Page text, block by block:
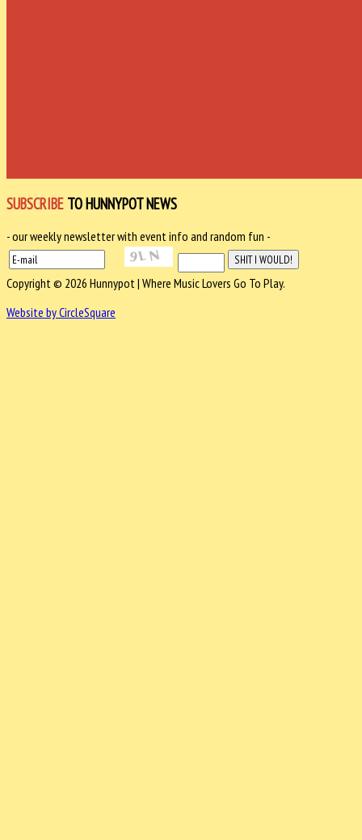
SUBSCRIBE TO HUNNYPOT NEWS
- our weekly newsletter with event info and random fun -
Copyright © 2026 Hunnypot | Where Music Lovers Go To Play.
Website by CircleSquare